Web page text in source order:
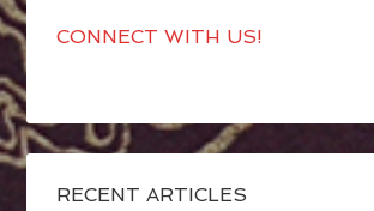
CONNECT WITH US!
RECENT ARTICLES